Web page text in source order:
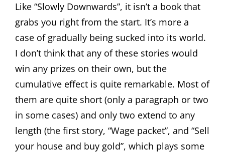
Like “Slowly Downwards”, it isn’t a book that
grabs you right from the start. It’s more a
case of gradually being sucked into its world.
I don’t think that any of these stories would
win any prizes on their own, but the
cumulative effect is quite remarkable. Most of
them are quite short (only a paragraph or two
in some cases) and only two extend to any
length (the first story, “Wage packet”, and “Sell
your house and buy gold”, which plays some